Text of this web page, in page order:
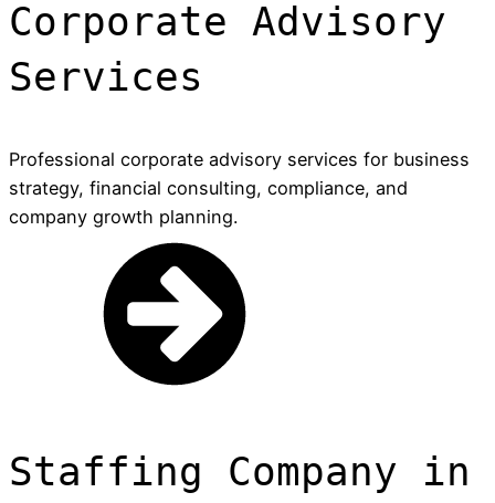
Corporate Advisory
Services
Professional corporate advisory services for business
strategy, financial consulting, compliance, and
company growth planning.
Staffing Company in